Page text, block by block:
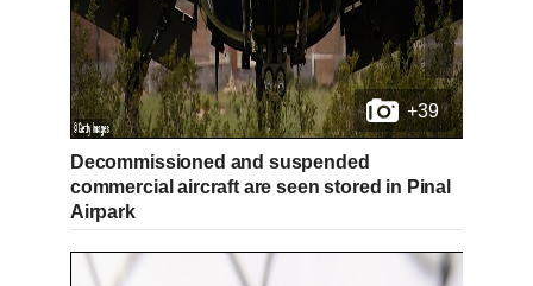
+39
Decommissioned and suspended
commercial aircraft are seen stored in Pinal
Airpark